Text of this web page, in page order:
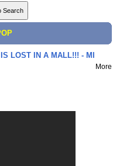
LOST IN A MALL!!! - MI
More